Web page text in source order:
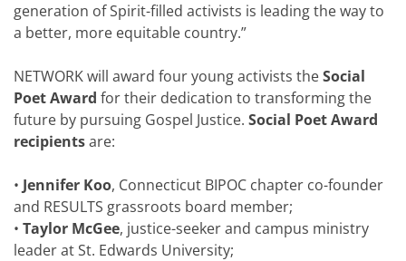
generation of Spirit-filled activists is leading the way to
a better, more equitable country.”
NETWORK will award four young activists theSocial
Poet Award for their dedication to transforming the
future by pursuing Gospel Justice. Social Poet Award
recipientsare:
• Jennifer Koo, Connecticut BIPOC chapter co-founder
and RESULTS grassroots board member;
• Taylor McGee, justice-seeker and campus ministry
leader at St. Edwards University;